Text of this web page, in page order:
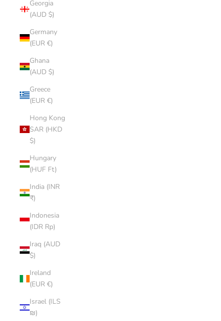
Georgia
(AUD $)
Germany
(EUR €)
Ghana
(AUD $)
Greece
(EUR €)
Hong Kong
SAR (HKD
$)
Hungary
(HUF Ft)
India (INR
₹)
Indonesia
(IDR Rp)
Iraq (AUD
$)
Ireland
(EUR €)
Israel (ILS
₪)